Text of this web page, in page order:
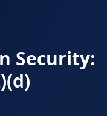
Security: